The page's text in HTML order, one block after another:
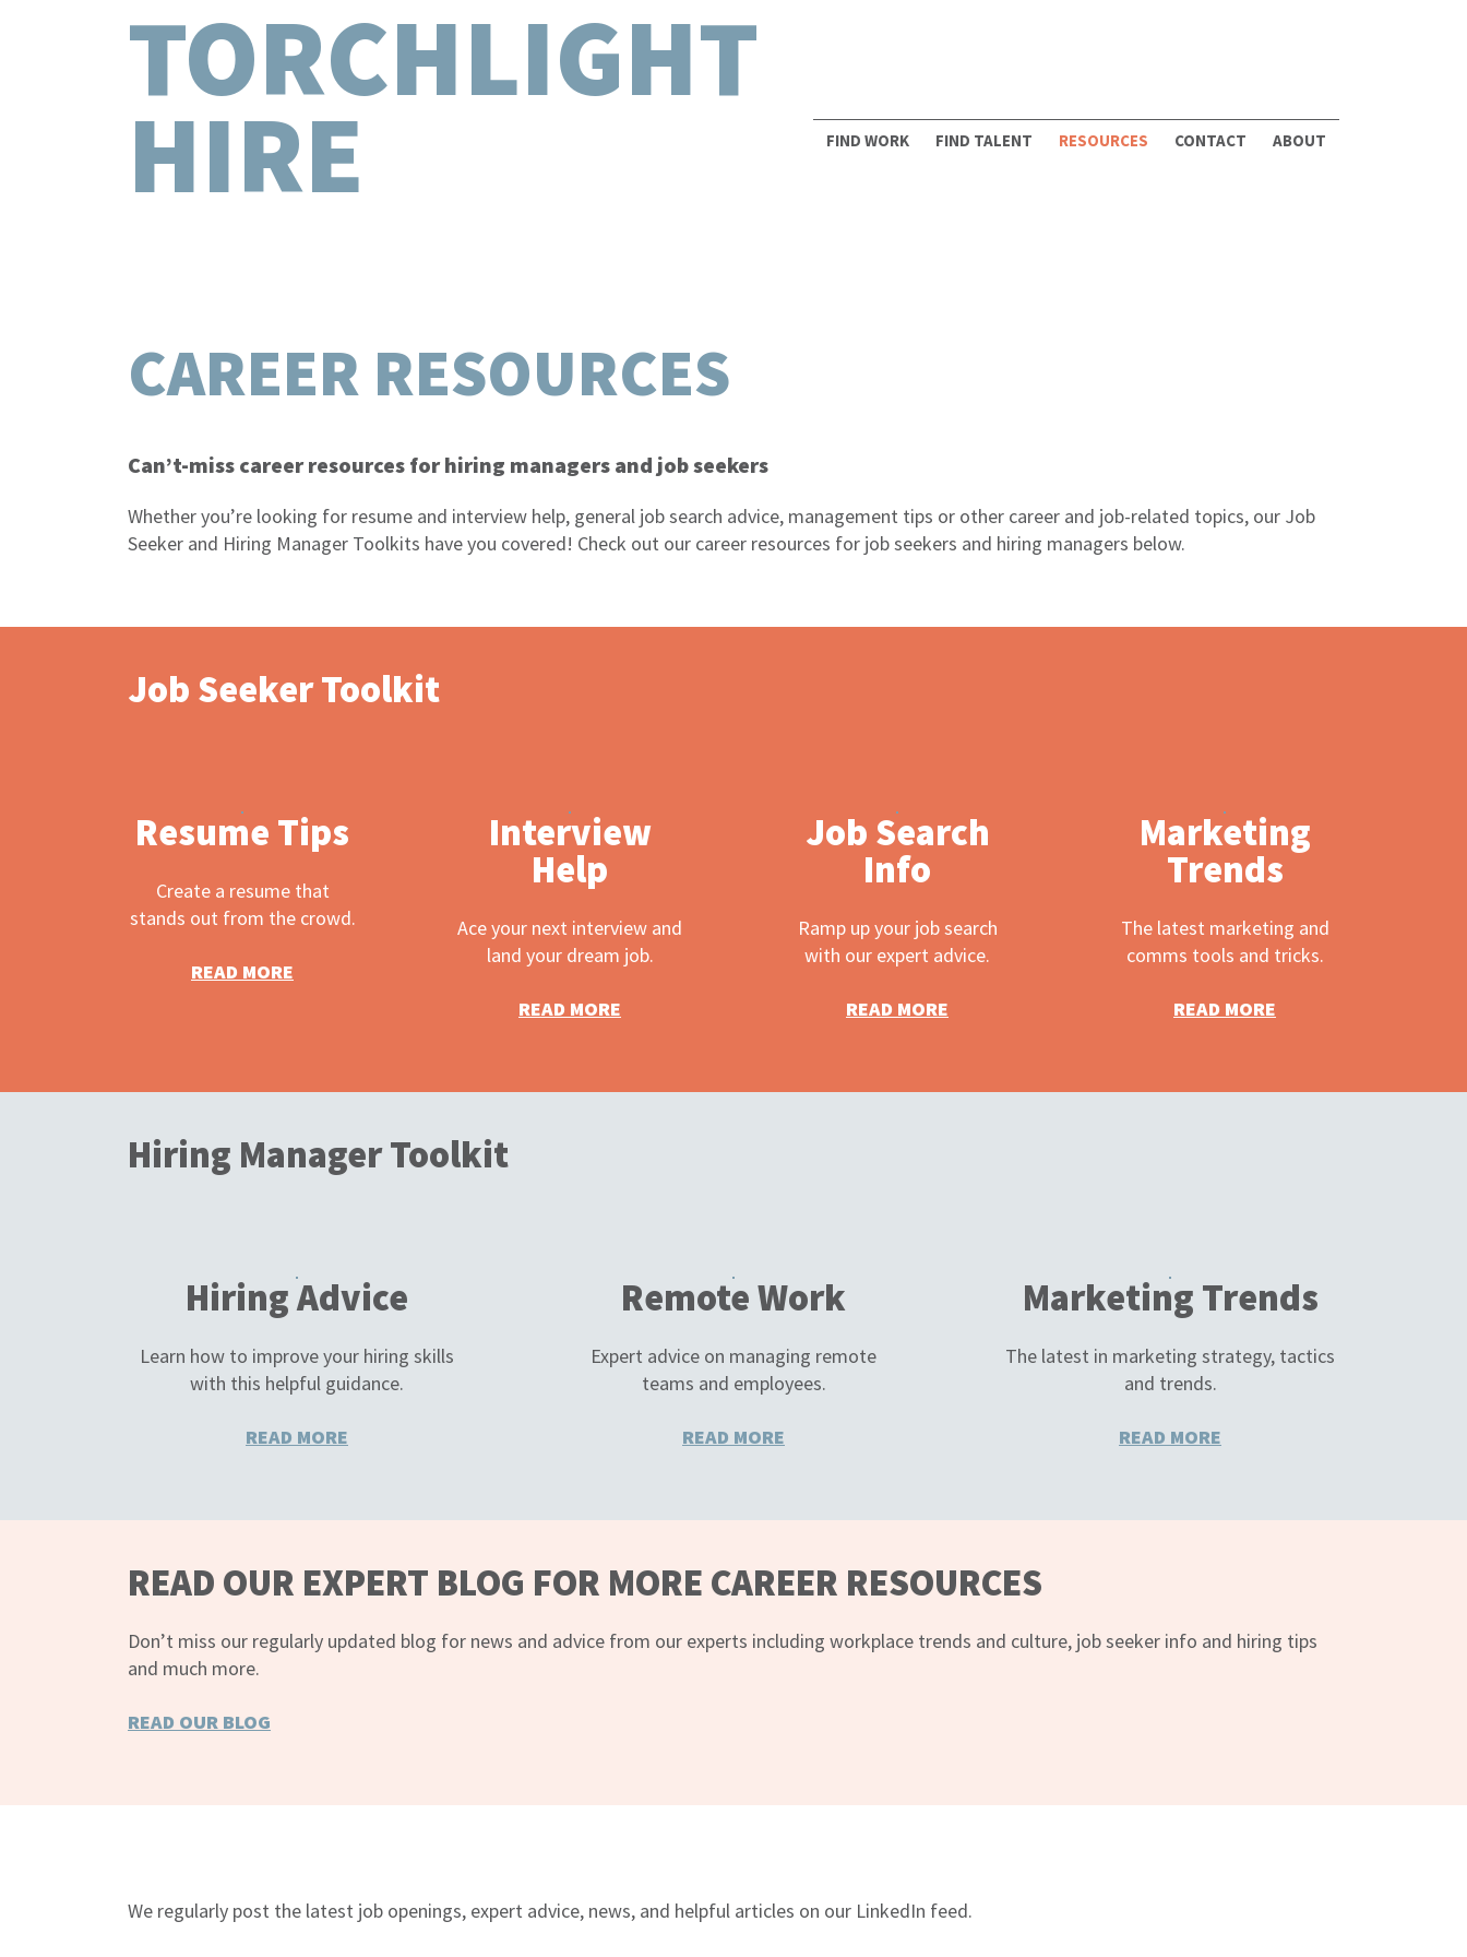
TORCHLIGHT
HIRE FIND WORK FIND TALENT RESOURCES CONTACT ABOUT
CAREER RESOURCES
Can’t-miss career resources for hiring managers and job seekers
Whether you’re looking for resume and interview help, general job search advice, management tips or other career and job-related topics, our Job
Seeker and Hiring Manager Toolkits have you covered! Check out our career resources for job seekers and hiring managers below.
Job Seeker Toolkit
Resume Tips
Create a resume that
stands out from the crowd.
READ MORE
Interview
Help
Ace your next interview and
land your dream job.
READ MORE
Job Search
Info
Ramp up your job search
with our expert advice.
READ MORE
Marketing
Trends
The latest marketing and
comms tools and tricks.
READ MORE
Hiring Manager Toolkit
Hiring Advice
Learn how to improve your hiring skills
with this helpful guidance.
READ MORE
Remote Work
Expert advice on managing remote
teams and employees.
READ MORE
Marketing Trends
The latest in marketing strategy, tactics
and trends.
READ MORE
READ OUR EXPERT BLOG FOR MORE CAREER RESOURCES
Don’t miss our regularly updated blog for news and advice from our experts including workplace trends and culture, job seeker info and hiring tips
and much more.
READ OUR BLOG
We regularly post the latest job openings, expert advice, news, and helpful articles on our LinkedIn feed.